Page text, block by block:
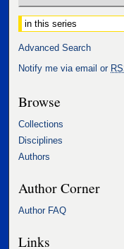
Select context to search:
Advanced Search
Notify me via email or
Browse
Collections
Disciplines
Authors
Author Corner
Author FAQ
Links